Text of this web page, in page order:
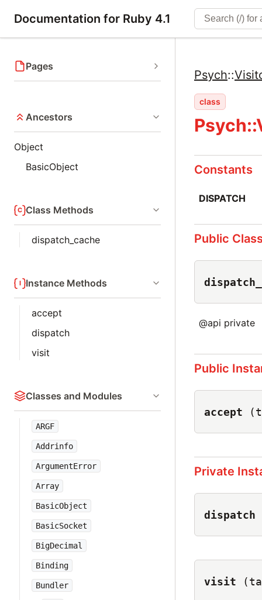
Documentation for Ruby 4.1
Pages
Ancestors
Object
BasicObject
Class Methods
dispatch_cache
Instance Methods
accept
dispatch
visit
Classes and Modules
ARGF
Addrinfo
ArgumentError
Array
BasicObject
BasicSocket
BigDecimal
Binding
Bundler
Psych::
class
Constants
DISPATCH
Public
@api private
Public
accept
Private
dispatch
visit